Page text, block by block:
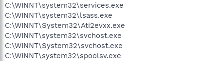
C:\WINNT\system32\services.exe
C:\WINNT\system32\lsass.exe
C:\WINNT\System32\Ati2evxx.exe
C:\WINNT\system32\svchost.exe
C:\WINNT\System32\svchost.exe
C:\WINNT\system32\spoolsv.exe